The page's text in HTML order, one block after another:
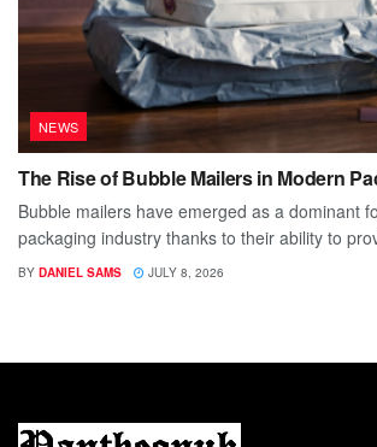
NEWS
The Rise of Bubble Mailers in Modern
Bubble mailers have emerged as a dominant
packaging industry thanks to their ability to
BY DANIEL SAMS JULY 8, 2026